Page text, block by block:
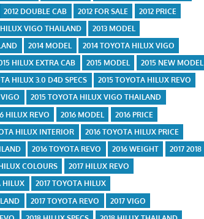
2012 DOUBLE CAB 2012 FOR SALE
2012 PRICE
VIGO THAILAND
2013 MODEL
2014 MODEL
2014 TOYOTA HILUX VIGO
HILUX EXTRA CAB 2015 MODEL
2015 NEW MODEL
HILUX 3.0 D4D SPECS
2015 TOYOTA HILUX REVO
2015 TOYOTA HILUX VIGO THAILAND
HILUX REVO 2016 MODEL
2016 PRICE
HILUX INTERIOR
2016 TOYOTA HILUX PRICE
2016 TOYOTA REVO 2016 WEIGHT
2017 2018
COLOURS
2017 HILUX REVO
HILUX
2017 TOYOTA HILUX
2017 TOYOTA REVO
2017 VIGO